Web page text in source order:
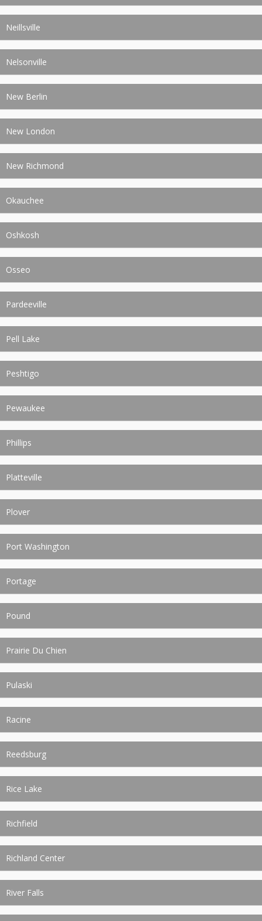
Neillsville
Nelsonville
New Berlin
New London
New Richmond
Okauchee
Oshkosh
Osseo
Pardeeville
Pell Lake
Peshtigo
Pewaukee
Phillips
Platteville
Plover
Port Washington
Portage
Pound
Prairie Du Chien
Pulaski
Racine
Reedsburg
Rice Lake
Richfield
Richland Center
River Falls